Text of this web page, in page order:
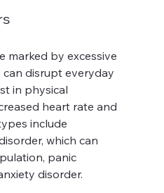
marked by excessive
can disrupt everyday
in physical
heart rate and
include
which can
panic
disorder.